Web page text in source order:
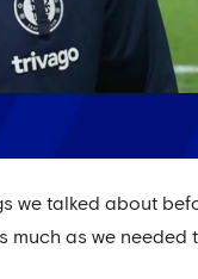
we talked about
as we